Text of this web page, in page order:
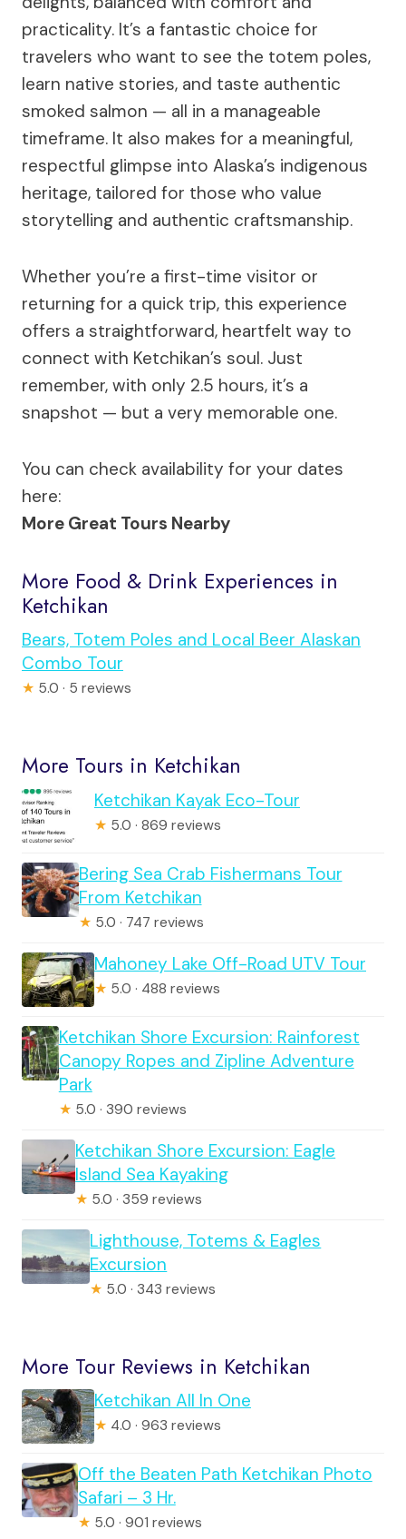
practicality. It’s a fantastic choice for
travelers who want to see the totem poles,
learn native stories, and taste authentic
smoked salmon — all in a manageable
timeframe. It also makes for a meaningful,
respectful glimpse into Alaska’s indigenous
heritage, tailored for those who value
storytelling and authentic craftsmanship.
Whether you’re a first-time visitor or
returning for a quick trip, this experience
offers a straightforward, heartfelt way to
connect with Ketchikan’s soul. Just
remember, with only 2.5 hours, it’s a
snapshot — but a very memorable one.
You can check availability for your dates
here:
More Great Tours Nearby
More Food & Drink Experiences in
Ketchikan
Bears, Totem Poles and Local Beer Alaskan
Combo Tour
★ 5.0 · 5 reviews
More Tours in Ketchikan
Ketchikan Kayak Eco-Tour
★ 5.0 · 869 reviews
Bering Sea Crab Fishermans Tour
From Ketchikan
★ 5.0 · 747 reviews
Mahoney Lake Off-Road UTV Tour
★ 5.0 · 488 reviews
Ketchikan Shore Excursion: Rainforest
Canopy Ropes and Zipline Adventure
Park
★ 5.0 · 390 reviews
Ketchikan Shore Excursion: Eagle
Island Sea Kayaking
★ 5.0 · 359 reviews
Lighthouse, Totems & Eagles
Excursion
★ 5.0 · 343 reviews
More Tour Reviews in Ketchikan
Ketchikan All In One
★ 4.0 · 963 reviews
Off the Beaten Path Ketchikan Photo
Safari – 3 Hr.
★ 5.0 · 901 reviews